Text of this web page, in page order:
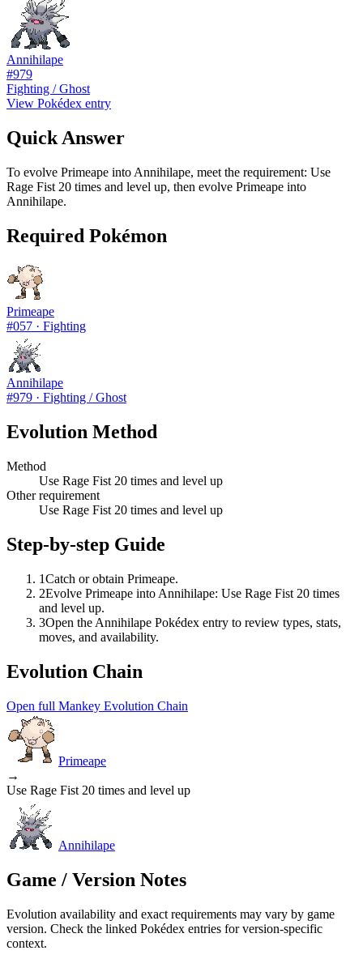
Annihilape
#979
Fighting / Ghost
View Pokédex entry
Quick Answer
To evolve Primeape into Annihilape, meet the requirement: Use
Rage Fist 20 times and level up, then evolve Primeape into
Annihilape.
Required Pokémon
Primeape
#057 · Fighting
Annihilape
#979 · Fighting / Ghost
Evolution Method
Method
Use Rage Fist 20 times and level up
Other requirement
Use Rage Fist 20 times and level up
Step-by-step Guide
1Catch or obtain Primeape.
2Evolve Primeape into Annihilape: Use Rage Fist 20 times
and level up.
3Open the Annihilape Pokédex entry to review types, stats,
moves, and availability.
Evolution Chain
Open full Mankey Evolution Chain
Primeape
→
Use Rage Fist 20 times and level up
Annihilape
Game / Version Notes
Evolution availability and exact requirements may vary by game
version. Check the linked Pokédex entries for version-specific
context.